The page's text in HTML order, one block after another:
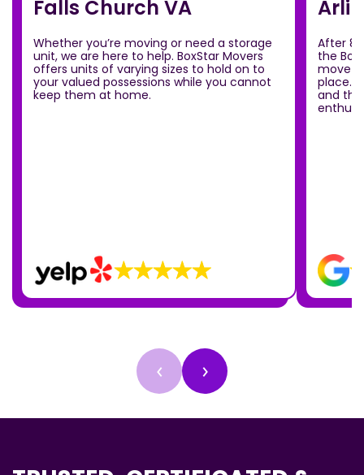
Falls Church VA
Whether you’re moving or need a storage
unit, we are here to help. BoxStar Movers
offers units of varying sizes to hold on to
your valued possessions while you cannot
keep them at home.
After
the
move
and
‹ ›